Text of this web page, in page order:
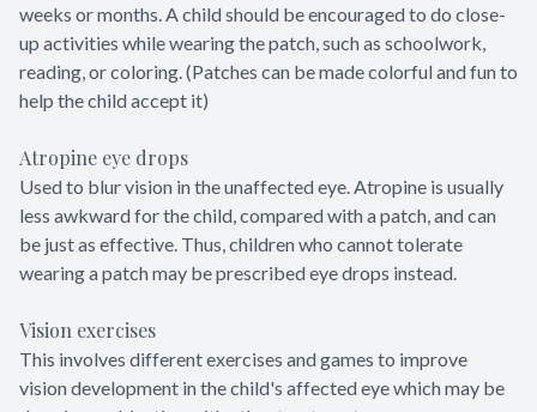
weeks or months. A child should be encouraged to do close-
up activities while wearing the patch, such as schoolwork,
reading, or coloring. (Patches can be made colorful and fun to
help the child accept it)
Atropine eye drops
Used to blur vision in the unaffected eye. Atropine is usually
less awkward for the child, compared with a patch, and can
be just as effective. Thus, children who cannot tolerate
wearing a patch may be prescribed eye drops instead.
Vision exercises
This involves different exercises and games to improve
vision development in the child's affected eye which may be